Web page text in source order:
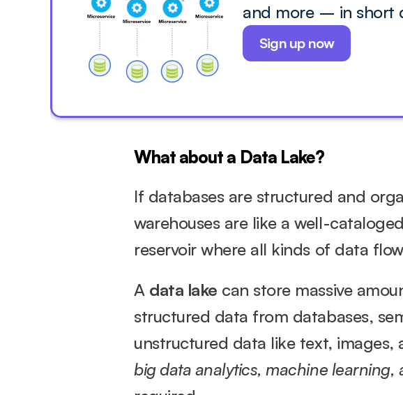
and more – in short
Sign up now
What about a Data Lake?
If databases are structured and
warehouses are like a well-
reservoir where all kinds of data
A data lake can store massive
structured data from databases,
big data analytics, machine learning,